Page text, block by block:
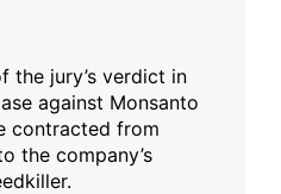
the jury’s verdict in
against Monsanto
contracted from
the company’s